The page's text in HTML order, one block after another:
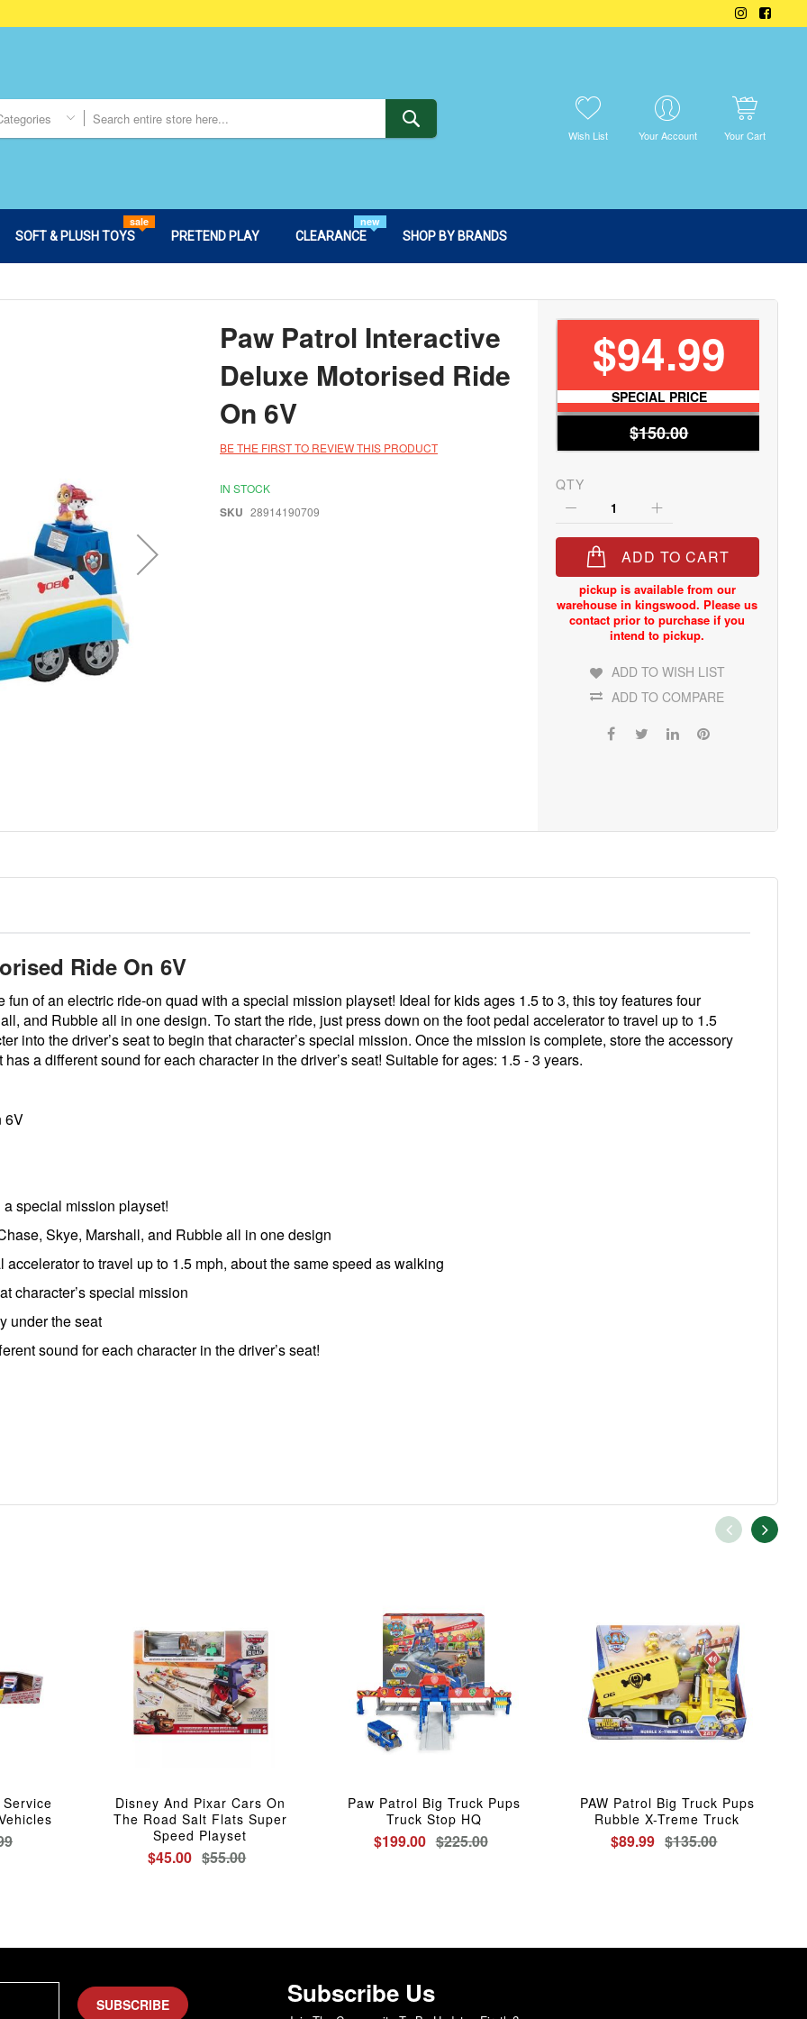
Wish List Your Account Your Cart
SOFT & PLUSH TOYS
sale
PRETEND PLAY CLEARANCE
new
SHOP BY BRANDS
Paw Patrol Interactive
Deluxe Motorised Ride
On 6V
BE THE FIRST TO REVIEW THIS PRODUCT
IN STOCK
SKU 28914190709
SPECIAL PRICE
$94.99
$150.00
QTY
ADD TO CART
ADD TO WISH LIST
ADD TO COMPARE
Ride On 6V
of an electric ride-on quad with a special mission playset! Ideal for kids ages 1.5 to 3, this toy features four
and Rubble all in one design. To start the ride, just press down on the foot pedal accelerator to travel up to 1.5
into the driver’s seat to begin that character’s special mission. Once the mission is complete, store the accessory
a different sound for each character in the driver’s seat! Suitable for ages: 1.5 - 3 years.
6V
special mission playset!
Skye, Marshall, and Rubble all in one design
to travel up to 1.5 mph, about the same speed as walking
character’s special mission
under the seat
sound for each character in the driver’s seat!
Disney And Pixar Cars On
The Road Salt Flats Super
Speed Playset
$45.00 $55.00
Paw Patrol Big Truck Pups
Truck Stop HQ
$199.00 $225.00
PAW Patrol Big Truck Pups
Rubble X-Treme Truck
$89.99 $135.00
SUBSCRIBE Subscribe Us